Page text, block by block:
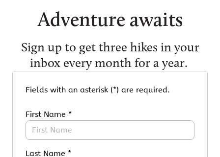
Adventure awaits
Sign up to get three hikes in your
inbox every month for a year.